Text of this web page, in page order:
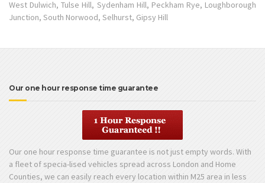
West Dulwich, Tulse Hill, Sydenham Hill, Peckham Rye, Loughborough
Junction, South Norwood, Selhurst, Gipsy Hill
Our one hour response time guarantee
Our one hour response time guarantee is not just empty words. With
a fleet of specia-lised vehicles spread across London and Home
Counties, we can easily reach every location within M25 area in less